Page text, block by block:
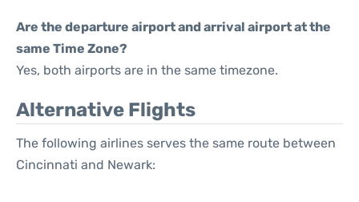
Are the departure airport and arrival airport at the
same Time Zone?
Yes, both airports are in the same timezone.
Alternative Flights
The following airlines serves the same route between
Cincinnati and Newark: